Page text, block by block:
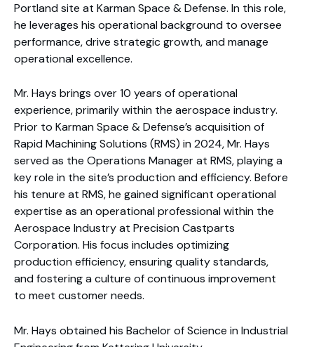
Portland site at Karman Space & Defense. In this role,
he leverages his operational background to oversee
performance, drive strategic growth, and manage
operational excellence.
Mr. Hays brings over 10 years of operational
experience, primarily within the aerospace industry.
Prior to Karman Space & Defense’s acquisition of
Rapid Machining Solutions (RMS) in 2024, Mr. Hays
served as the Operations Manager at RMS, playing a
key role in the site’s production and efficiency. Before
his tenure at RMS, he gained significant operational
expertise as an operational professional within the
Aerospace Industry at Precision Castparts
Corporation. His focus includes optimizing
production efficiency, ensuring quality standards,
and fostering a culture of continuous improvement
to meet customer needs.
Mr. Hays obtained his Bachelor of Science in Industrial